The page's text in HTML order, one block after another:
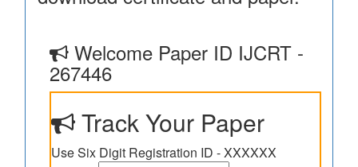
Welcome Paper ID IJCRT -
267446
Track Your Paper
Use Six Digit Registration ID - XXXXXX